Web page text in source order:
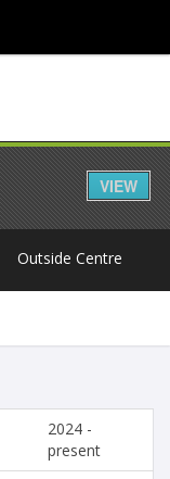
Share
Outside Centre
2024 -
present
VIEW